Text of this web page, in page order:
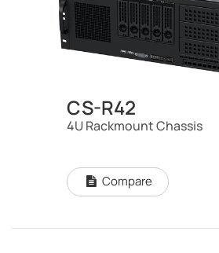
CS-R42
4U Rackmount Chassis
Compare